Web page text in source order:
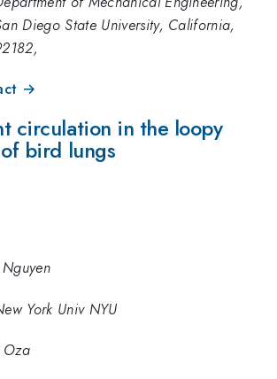
Diego State University, California,
→
circulation in the loopy
bird lungs
York Univ NYU